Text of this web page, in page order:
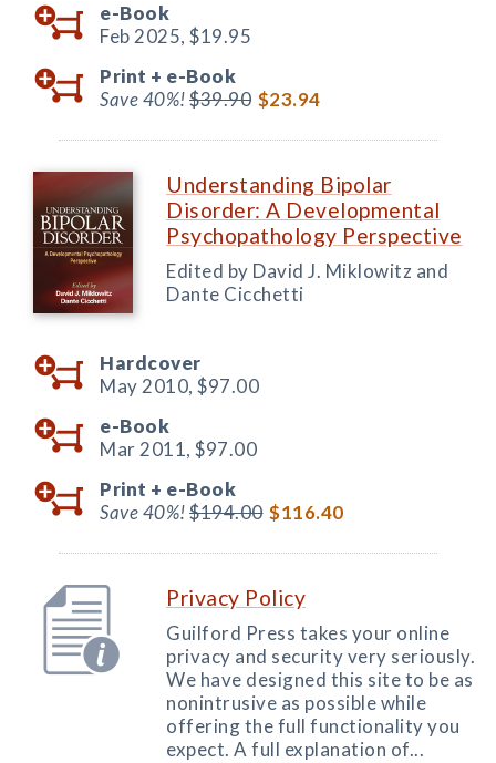
e-Book
Feb 2025, $19.95
Print + e-Book
Save 40%!$39.90 $23.94
Understanding Bipolar
Disorder: A Developmental
Psychopathology Perspective
Edited by David J. Miklowitz and
Dante Cicchetti
Hardcover
May 2010, $97.00
e-Book
Mar 2011, $97.00
Print + e-Book
Save 40%!$194.00 $116.40
Privacy Policy
Guilford Press takes your online
privacy and security very seriously.
We have designed this site to be as
nonintrusive as possible while
offering the full functionality you
expect. A full explanation of...